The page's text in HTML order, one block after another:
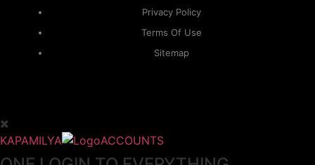
Privacy Policy
Terms Of Use
Sitemap
KAPAMILYA ACCOUNTS